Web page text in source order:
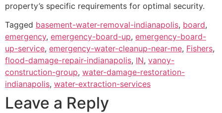
property’s specific requirements for optimal security.
Tagged basement-water-removal-indianapolis, board,
emergency, emergency-board-up, emergency-board-
up-service, emergency-water-cleanup-near-me, Fishers,
flood-damage-repair-indianapolis, IN, vanoy-
construction-group, water-damage-restoration-
indianapolis, water-extraction-services
Leave a Reply